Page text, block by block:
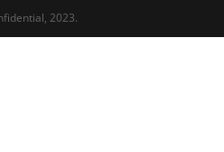
2023.